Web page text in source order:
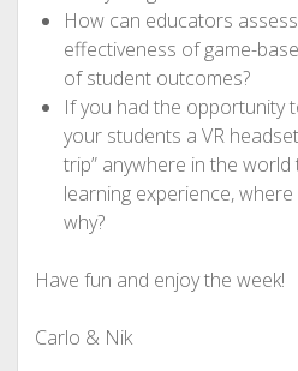
How can educators
effectiveness of game-
of student outcomes?
If you had the opportunity
your students a VR
trip” anywhere in the
learning experience,
why?
Have fun and enjoy the week!
Carlo & Nik